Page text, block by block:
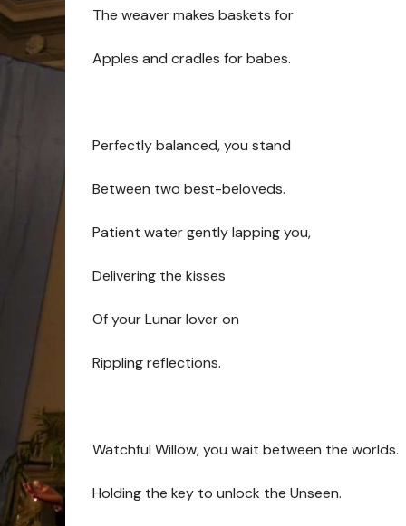
The weaver makes baskets for
Apples and cradles for babes.
Perfectly balanced, you stand
Between two best-beloveds.
Patient water gently lapping you,
Delivering the kisses
Of your Lunar lover on
Rippling reflections.
Watchful Willow, you wait between the worlds.
Holding the key to unlock the Unseen.